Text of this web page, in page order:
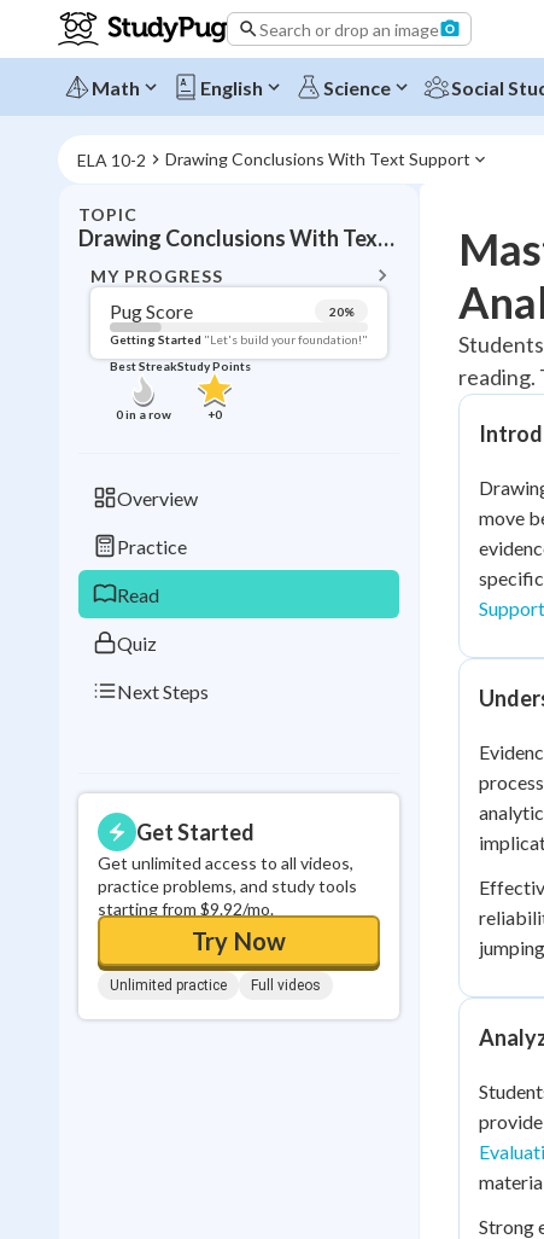
Search or drop an image
Math English Science Social
ELA 10-2 Drawing Conclusions With Text Support
TOPIC
Drawing Conclusions With Text Support
MY PROGRESS
Pug Score 20%
Getting Started "Let's build your foundation!"
Best Streak
0in a row
Study Points
+0
Overview
Practice
Read
Quiz
Next Steps
Get Started
Get unlimited access to all videos,
practice problems, and study tools
starting from $9.92/mo.
Try Now
Unlimited practice Full videos
Topic
Pug Score
Getting Started
Read
Best Quiz
Best StreakStudy
reading.
move
Support
Strong